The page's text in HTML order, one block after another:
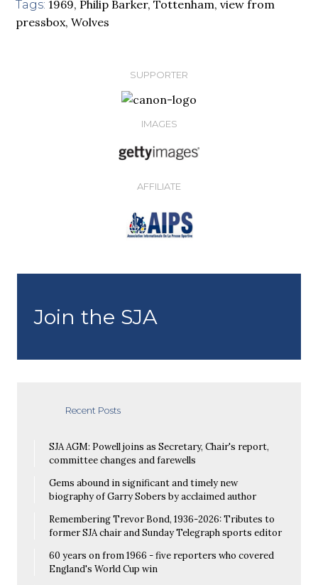
Tags: 1969, Philip Barker,Tottenham,view from
pressbox,Wolves
SUPPORTER
IMAGES
AFFILIATE
Join the SJA
Recent Posts
SJA AGM: Powell joins as Secretary, Chair's report,
committee changes and farewells
Gems abound in significant and timely new
biography of Garry Sobers by acclaimed author
Remembering Trevor Bond, 1936-2026: Tributes to
former SJA chair and Sunday Telegraph sports editor
60 years on from 1966 - five reporters who covered
England's World Cup win